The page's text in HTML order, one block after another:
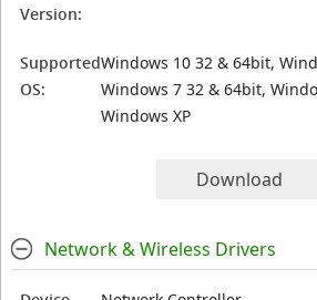
Version:
Supported
OS:
Windows 10 32 & 64bit,
Windows 7 32 & 64bit,
Windows XP
Download
Network & Wireless Drivers